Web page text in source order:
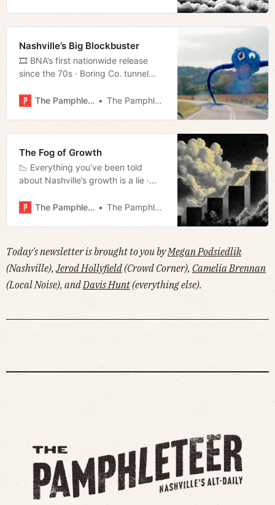
Nashville’s Big Blockbuster
🎞️ BNA’s first nationwide release
since the 70s · Boring Co. tunnel
housing market · Much more!
The Pamphleteer The Pamphleteer
The Fog of Growth
📉 Everything you’ve been told
about Nashville’s growth is a lie ·
True Grit and Mudslinging · Week in
The Pamphleteer The Pamphleteer
Today's newsletter is brought to you byMegan Podsiedlik
(Nashville),Jerod Hollyfield(Crowd Corner), Camelia Brennan
(Local Noise), andDavis Hunt(everything else).